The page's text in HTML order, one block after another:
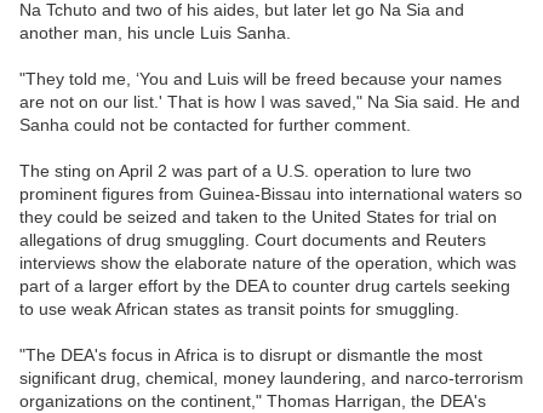
Na Tchuto and two of his aides, but later let go Na Sia and
another man, his uncle Luis Sanha.
"They told me, ‘You and Luis will be freed because your names
are not on our list.' That is how I was saved," Na Sia said. He and
Sanha could not be contacted for further comment.
The sting on April 2 was part of a U.S. operation to lure two
prominent figures from Guinea-Bissau into international waters so
they could be seized and taken to the United States for trial on
allegations of drug smuggling. Court documents and Reuters
interviews show the elaborate nature of the operation, which was
part of a larger effort by the DEA to counter drug cartels seeking
to use weak African states as transit points for smuggling.
"The DEA's focus in Africa is to disrupt or dismantle the most
significant drug, chemical, money laundering, and narco-terrorism
organizations on the continent," Thomas Harrigan, the DEA's